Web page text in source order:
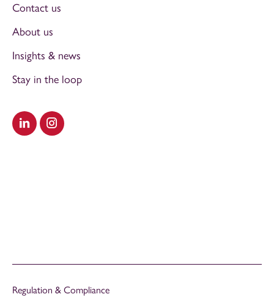
Visit our LinkedIn
Visit our Instagram
Contact us
About us
Insights & news
Stay in the loop
Regulation & Compliance